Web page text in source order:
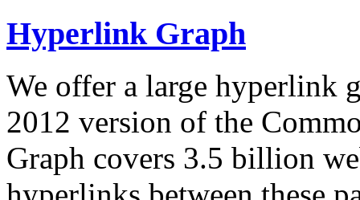
Hyperlink Graph
We offer a large hyperlink
2012 version of the
Graph covers 3.5 billion